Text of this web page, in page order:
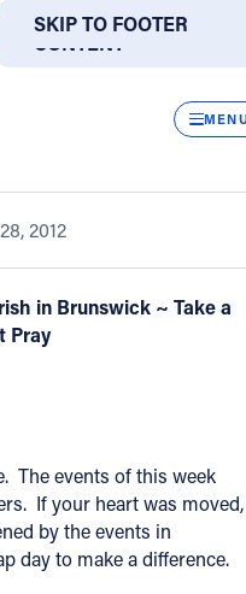
SKIP TO MAIN
CONTENT
SKIP TO FOOTER
DIRECTORIES
FIND A SCHOOL
TIMELY VIDEO - PRAYERS FOR
for Chardon -
2012
in Brunswick ~ Take a
Pray
The events of this week
If your heart was moved,
by the events in
day to make a difference.